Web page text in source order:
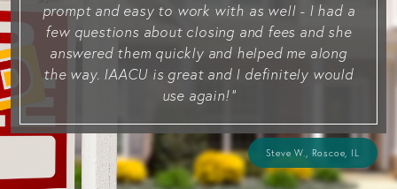
prompt and easy to work with as well - I had a
few questions about closing and fees and she
answered them quickly and helped me along
the way. IAACU is great and I definitely would
use again!
Steve W., Roscoe, IL